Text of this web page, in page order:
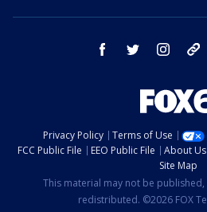
facebook twitter instagram
Privacy Policy Terms of Use
FCC Public File
EEO Public File About Us
Site Map
This material may not be
redistributed. ©2026 FOX